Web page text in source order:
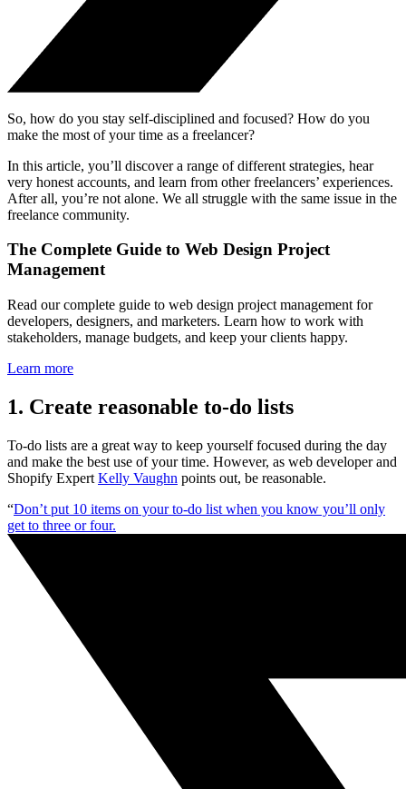
So, how do you stay self-disciplined and focused? How do you
make the most of your time as a freelancer?
In this article, you’ll discover a range of different strategies, hear
very honest accounts, and learn from other freelancers’ experiences.
After all, you’re not alone. We all struggle with the same issue in the
freelance community.
The Complete Guide to Web Design Project
Management
Read our complete guide to web design project management for
developers, designers, and marketers. Learn how to work with
stakeholders, manage budgets, and keep your clients happy.
Learn more
1. Create reasonable to-do lists
To-do lists are a great way to keep yourself focused during the day
and make the best use of your time. However, as web developer and
Shopify Expert Kelly Vaughn points out, be reasonable.
“Don’t put 10 items on your to-do list when you know you’ll only
get to three or four.